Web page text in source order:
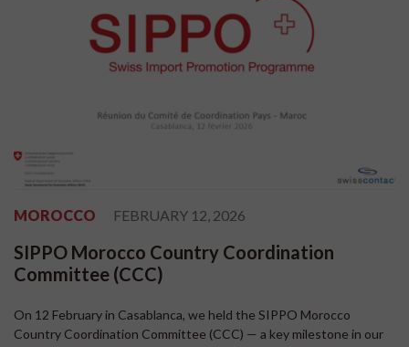
MOROCCO FEBRUARY 12, 2026
SIPPO Morocco Country Coordination
Committee (CCC)
On 12 February in Casablanca, we held the SIPPO Morocco
Country Coordination Committee (CCC) — a key milestone in our